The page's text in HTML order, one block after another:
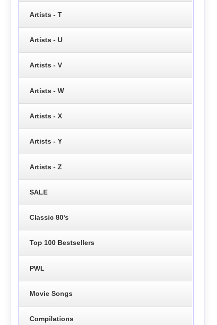
Artists - T
Artists - U
Artists - V
Artists - W
Artists - X
Artists - Y
Artists - Z
SALE
Classic 80's
Top 100 Bestsellers
PWL
Movie Songs
Compilations